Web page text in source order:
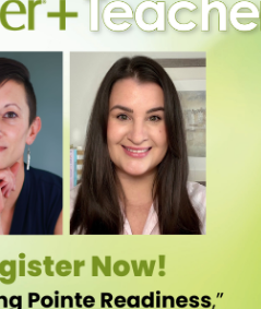
as Albrecht. On July 16, theaters will
July 23, will beSwan Lake, featuring